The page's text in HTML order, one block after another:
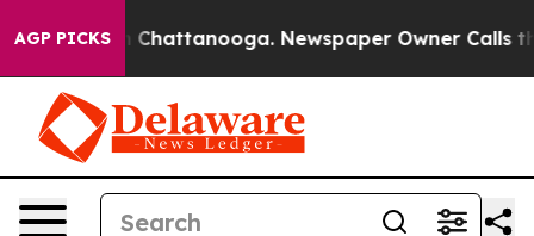
AGP PICKS
in Chattanooga. Newspaper Owner Calls the